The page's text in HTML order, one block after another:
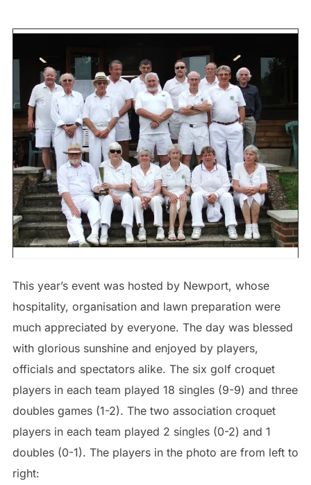
This year’s event was hosted by Newport, whose
hospitality, organisation and lawn preparation were
much appreciated by everyone. The day was blessed
with glorious sunshine and enjoyed by players,
officials and spectators alike. The six golf croquet
players in each team played 18 singles (9-9) and three
doubles games (1-2). The two association croquet
players in each team played 2 singles (0-2) and 1
doubles (0-1). The players in the photo are from left to
right: